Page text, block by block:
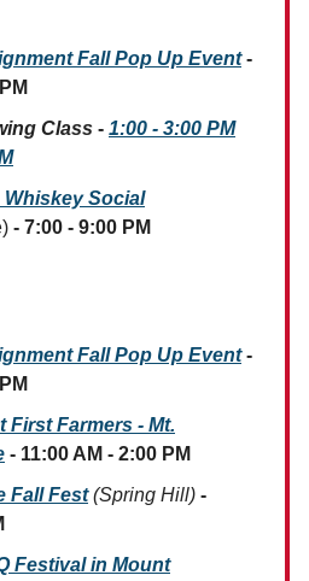
Fall Pop Up Event-
Class - 1:00 - 3:00 PM
Social
- 7:00 - 9:00 PM
Fall Pop Up Event-
First Farmers - Mt.
- 11:00 AM - 2:00 PM
Fall Fest (Spring Hill) -
Festival in Mount